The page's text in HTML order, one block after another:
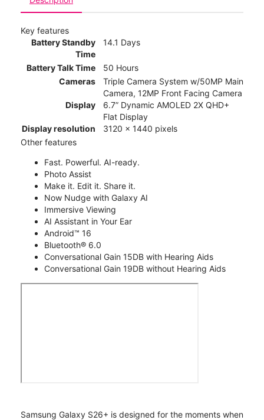
Key features
Battery Standby
Time
14.1 Days
Battery Talk Time
50 Hours
Cameras
Triple Camera System w/50MP Main
Camera, 12MP Front Facing Camera
Display
6.7” Dynamic AMOLED 2X QHD+
Flat Display
Display resolution
3120 x 1440 pixels
Other features
Fast. Powerful. AI-ready.
Photo Assist
Make it. Edit it. Share it.
Now Nudge with Galaxy AI
Immersive Viewing
AI Assistant in Your Ear
Android™ 16
Bluetooth® 6.0
Conversational Gain 15DB with Hearing Aids
Conversational Gain 19DB without Hearing Aids
Samsung Galaxy S26+ is designed for the moments when